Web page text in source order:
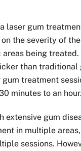
laser gum
the severity of
being
than traditional
gum treatment
minutes to an hour.
extensive gum
in multiple
sessions.